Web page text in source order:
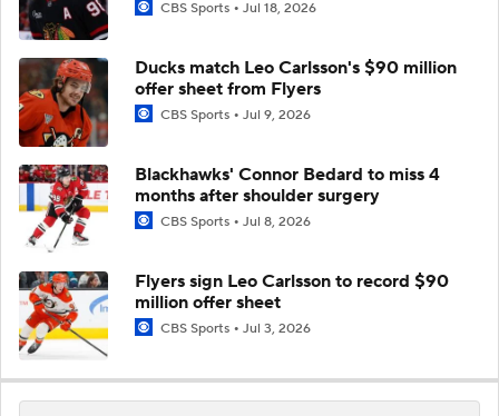
CBS Sports Jul 18, 2026
Ducks match Leo Carlsson's $90 million
offer sheet from Flyers
CBS Sports Jul 9, 2026
Blackhawks' Connor Bedard to miss 4
months after shoulder surgery
CBS Sports Jul 8, 2026
Flyers sign Leo Carlsson to record $90
million offer sheet
CBS Sports Jul 3, 2026